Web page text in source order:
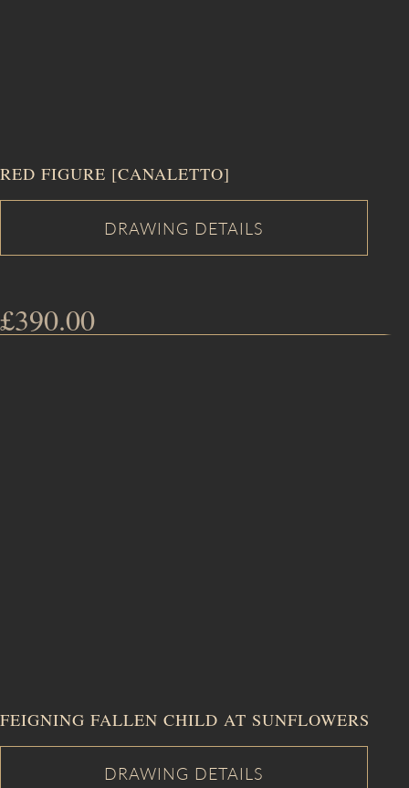
RED FIGURE [CANALETTO]
£390.00
FEIGNING FALLEN CHILD AT SUNFLOWERS